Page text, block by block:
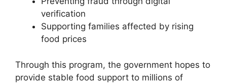
verification
Supporting families affected by rising
food prices
Through this program, the government hopes to
provide stable food support to millions of